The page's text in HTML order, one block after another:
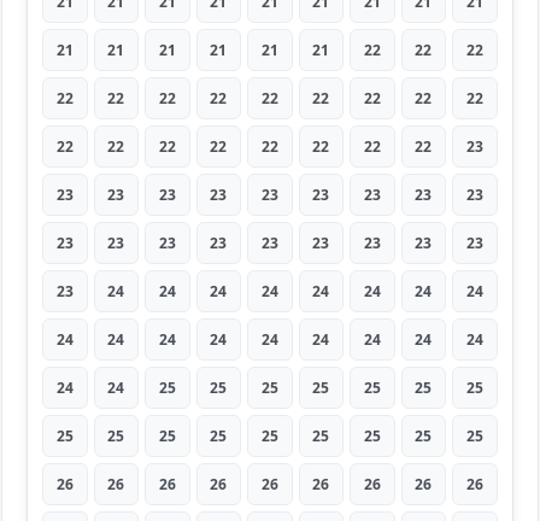
21 21 21 21 21 21 22 22 22
22 22 22 22 22 22 22 22 22
22 22 22 22 22 22 22 22 23
23 23 23 23 23 23 23 23 23
23 23 23 23 23 23 23 23 23
23 24 24 24 24 24 24 24 24
24 24 24 24 24 24 24 24 24
24 24 25 25 25 25 25 25 25
25 25 25 25 25 25 25 25 25
26 26 26 26 26 26 26 26 26